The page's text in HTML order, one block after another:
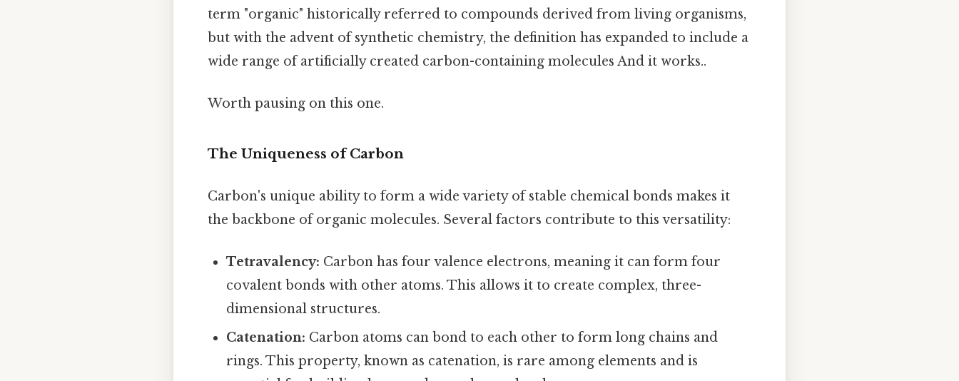
term "organic" historically referred to compounds derived from living organisms,
but with the advent of synthetic chemistry, the definition has expanded to include a
wide range of artificially created carbon-containing molecules And it works..
Worth pausing on this one.
The Uniqueness of Carbon
Carbon's unique ability to form a wide variety of stable chemical bonds makes it
the backbone of organic molecules. Several factors contribute to this versatility:
Tetravalency: Carbon has four valence electrons, meaning it can form four
covalent bonds with other atoms. This allows it to create complex, three-
dimensional structures.
Catenation: Carbon atoms can bond to each other to form long chains and
rings. This property, known as catenation, is rare among elements and is